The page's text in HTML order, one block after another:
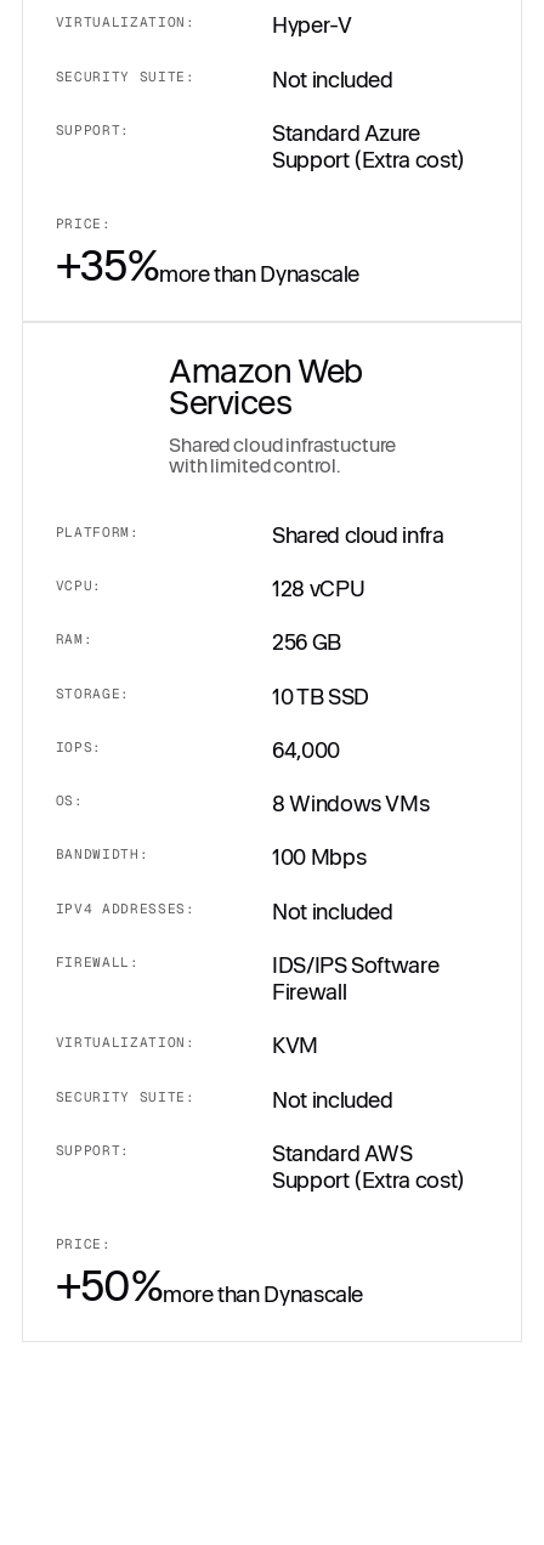
VIRTUALIZATION: Hyper-V
SECURITY SUITE: Not included
SUPPORT:
Standard Azure
Support (Extra cost)
PRICE:
+35%more than Dynascale
Amazon Web
Services
Shared cloud infrastucture
with limited control.
PLATFORM: Shared cloud infra
VCPU: 128 vCPU
RAM: 256 GB
STORAGE: 10 TB SSD
IOPS: 64,000
OS: 8 Windows VMs
BANDWIDTH: 100 Mbps
IPV4 ADDRESSES: Not included
FIREWALL:
IDS/IPS Software
Firewall
VIRTUALIZATION: KVM
SECURITY SUITE: Not included
SUPPORT:
Standard AWS
Support (Extra cost)
PRICE:
+50%more than Dynascale